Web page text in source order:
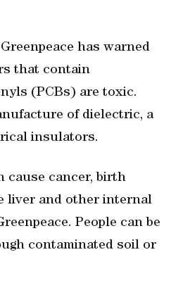
has warned
that contain
(PCBs) are toxic.
of dielectric, a
insulators.
cause cancer, birth
liver and other internal
People can be
contaminated soil or